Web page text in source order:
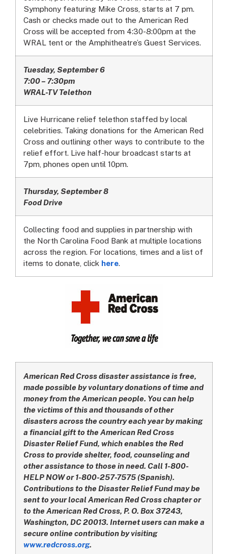
Symphony featuring Mike Cross, starts at 7 pm.
Cash or checks made out to the American Red
Cross will be accepted from 4:30-8:00pm at the
WRAL tent or the Amphitheatre’s Guest Services.
Tuesday, September 6
7:00 – 7:30pm
WRAL-TV Telethon
Live Hurricane relief telethon staffed by local
celebrities. Taking donations for the American Red
Cross and outlining other ways to contribute to the
relief effort. Live half-hour broadcast starts at
7pm, phones open until 10pm.
Thursday, September 8
Food Drive
Collecting food and supplies in partnership with
the North Carolina Food Bank at multiple locations
across the region. For locations, times and a list of
items to donate, click here.
American Red Cross disaster assistance is free,
made possible by voluntary donations of time and
money from the American people. You can help
the victims of this and thousands of other
disasters across the country each year by making
a financial gift to the American Red Cross
Disaster Relief Fund, which enables the Red
Cross to provide shelter, food, counseling and
other assistance to those in need. Call 1-800-
HELP NOW or 1-800-257-7575 (Spanish).
Contributions to the Disaster Relief Fund may be
sent to your local American Red Cross chapter or
to the American Red Cross, P. O. Box 37243,
Washington, DC 20013. Internet users can make a
secure online contribution by visiting
www.redcross.org.